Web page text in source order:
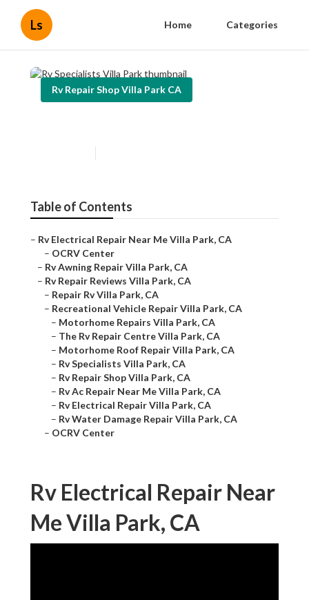
Ls Home Categories
Rv Repair Shop Villa Park CA
Table of Contents
– Rv Electrical Repair Near Me Villa Park, CA
– OCRV Center
– Rv Awning Repair Villa Park, CA
– Rv Repair Reviews Villa Park, CA
– Repair Rv Villa Park, CA
– Recreational Vehicle Repair Villa Park, CA
– Motorhome Repairs Villa Park, CA
– The Rv Repair Centre Villa Park, CA
– Motorhome Roof Repair Villa Park, CA
– Rv Specialists Villa Park, CA
– Rv Repair Shop Villa Park, CA
– Rv Ac Repair Near Me Villa Park, CA
– Rv Electrical Repair Villa Park, CA
– Rv Water Damage Repair Villa Park, CA
– OCRV Center
Rv Electrical Repair Near
Me Villa Park, CA